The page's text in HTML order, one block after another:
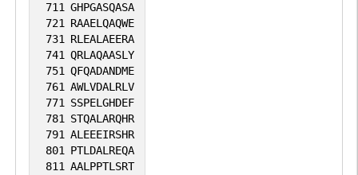
711 GHPGASQASA
721 RAAELQAQWE
731 RLEALAEERA
741 QRLAQAASLY
751 QFQADANDME
761 AWLVDALRLV
771 SSPELGHDEF
781 STQALARQHR
791 ALEEEIRSHR
801 PTLDALREQA
811 AALPPTLSRT